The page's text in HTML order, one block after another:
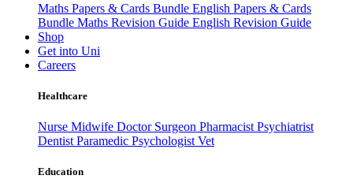
Maths Papers & Cards Bundle English Papers & Cards
Bundle Maths Revision Guide English Revision Guide
Shop
Get into Uni
Careers
Healthcare
Nurse Midwife Doctor Surgeon Pharmacist Psychiatrist
Dentist Paramedic Psychologist Vet
Education